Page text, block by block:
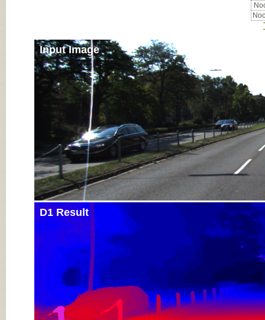
Input Image
D1 Result